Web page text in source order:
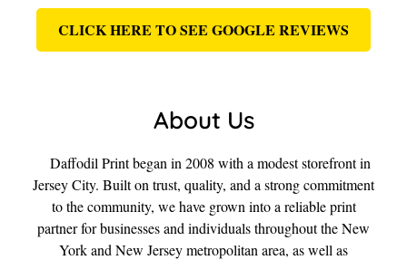
CLICK HERE TO SEE GOOGLE REVIEWS
About Us
Daffodil Print began in 2008 with a modest storefront in
Jersey City. Built on trust, quality, and a strong commitment
to the community, we have grown into a reliable print
partner for businesses and individuals throughout the New
York and New Jersey metropolitan area, as well as